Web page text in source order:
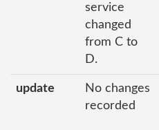
service
changed
from C to
D.
update
No changes
recorded